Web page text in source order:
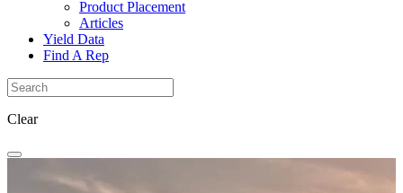
Product Placement
Articles
Yield Data
Find A Rep
Clear